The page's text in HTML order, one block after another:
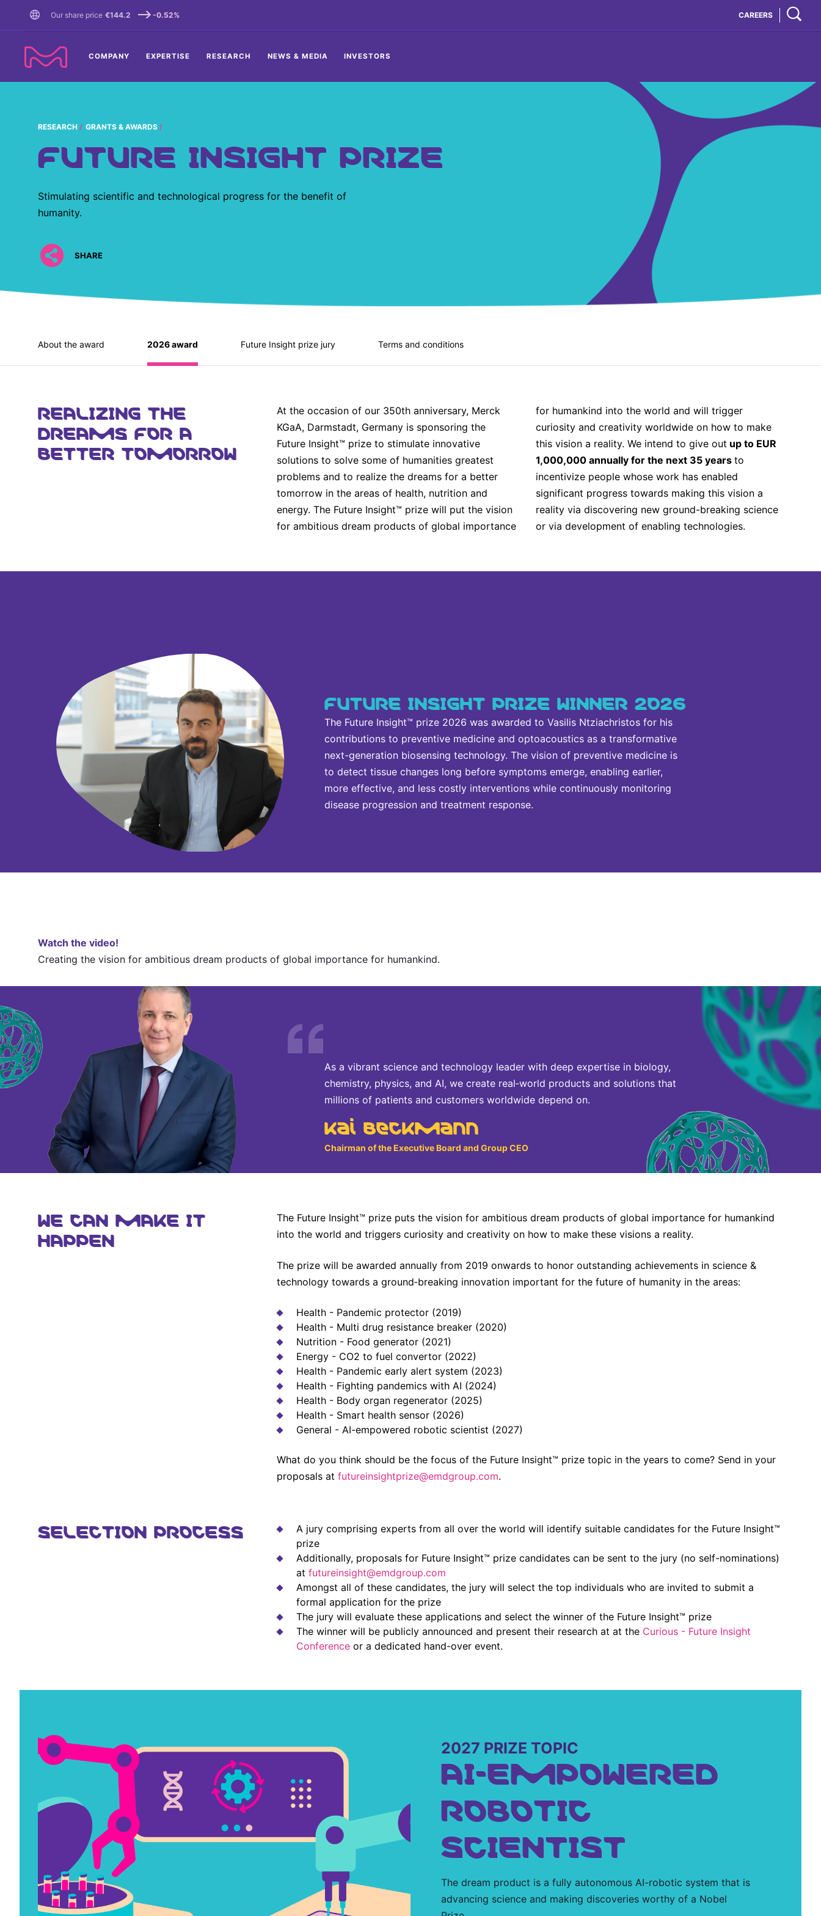
Our share price €144.2 -0.52% CAREERS
COMPANY EXPERTISE RESEARCH NEWS & MEDIA INVESTORS
RESEARCH GRANTS & AWARDS
FUTURE INSIGHT PRIZE
Stimulating scientific and technological progress for the benefit of
humanity.
SHARE
About the award 2026 award Future Insight prize jury Terms and conditions
REALIZING THE
DREAMS FOR A
BETTER TOMORROW
At the occasion of our 350th anniversary, Merck
KGaA, Darmstadt, Germany is sponsoring the
Future Insight™ prize to stimulate innovative
solutions to solve some of humanities greatest
problems and to realize the dreams for a better
tomorrow in the areas of health, nutrition and
energy. The Future Insight™ prize will put the vision
for ambitious dream products of global importance
for humankind into the world and will trigger
curiosity and creativity worldwide on how to make
this vision a reality. We intend to give out up to EUR
1,000,000 annually for the next 35 yearsto
incentivize people whose work has enabled
significant progress towards making this vision a
reality via discovering new ground-breaking science
or via development of enabling technologies.
FUTURE INSIGHT PRIZE WINNER 2026
The Future Insight™ prize 2026 was awarded to Vasilis Ntziachristos for his
contributions to preventive medicine and optoacoustics as a transformative
next-generation biosensing technology. The vision of preventive medicine is
to detect tissue changes long before symptoms emerge, enabling earlier,
more effective, and less costly interventions while continuously monitoring
disease progression and treatment response.
Watch the video!
Creating the vision for ambitious dream products of global importance for humankind.
As a vibrant science and technology leader with deep expertise in biology,
chemistry, physics, and AI, we create real‑world products and solutions that
millions of patients and customers worldwide depend on.
Kai Beckmann
Chairman of the Executive Board and Group CEO
WE CAN MAKE IT
HAPPEN
The Future Insight™ prize puts the vision for ambitious dream products of global importance for humankind
into the world and triggers curiosity and creativity on how to make these visions a reality.
The prize will be awarded annually from 2019 onwards to honor outstanding achievements in science &
technology towards a ground‐breaking innovation important for the future of humanity in the areas:
Health - Pandemic protector (2019)
Health - Multi drug resistance breaker (2020)
Nutrition - Food generator (2021)
Energy - CO2 to fuel convertor (2022)
Health - Pandemic early alert system (2023)
Health - Fighting pandemics with AI (2024)
Health - Body organ regenerator (2025)
Health - Smart health sensor (2026)
General - AI-empowered robotic scientist (2027)
What do you think should be the focus of the Future Insight™ prize topic in the years to come? Send in your
proposals at futureinsightprize@emdgroup.com.
SELECTION PROCESS
A jury comprising experts from all over the world will identify suitable candidates for the Future Insight™
prize
Additionally, proposals for Future Insight™ prize candidates can be sent to the jury (no self-nominations)
at futureinsight@emdgroup.com
Amongst all of these candidates, the jury will select the top individuals who are invited to submit a
formal application for the prize
The jury will evaluate these applications and select the winner of the Future Insight™ prize
The winner will be publicly announced and present their research at at the Curious - Future Insight
Conferenceor a dedicated hand-over event.
2027 PRIZE TOPIC
AI-EMPOWERED
ROBOTIC
SCIENTIST
The dream product is a fully autonomous AI-robotic system that is
advancing science and making discoveries worthy of a Nobel